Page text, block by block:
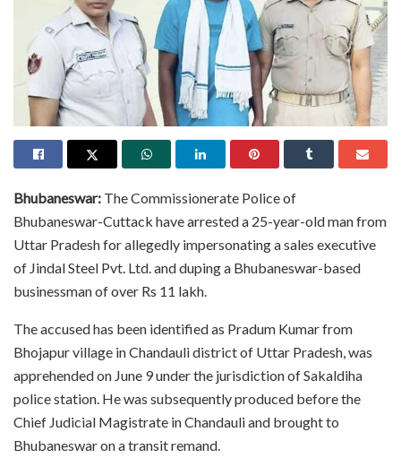
Bhubaneswar: The Commissionerate Police of
Bhubaneswar-Cuttack have arrested a 25-year-old man from
Uttar Pradesh for allegedly impersonating a sales executive
of Jindal Steel Pvt. Ltd. and duping a Bhubaneswar-based
businessman of over Rs 11 lakh.
The accused has been identified as Pradum Kumar from
Bhojapur village in Chandauli district of Uttar Pradesh, was
apprehended on June 9 under the jurisdiction of Sakaldiha
police station. He was subsequently produced before the
Chief Judicial Magistrate in Chandauli and brought to
Bhubaneswar on a transit remand.